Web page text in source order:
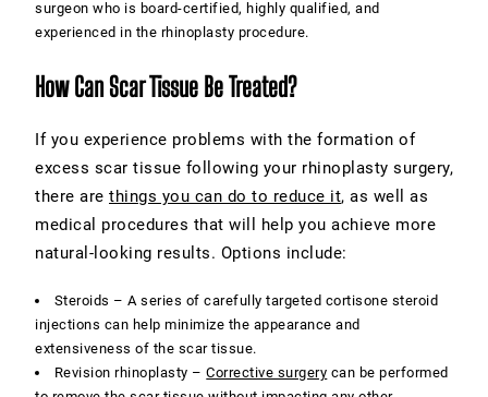
surgeon who is board-certified, highly qualified, and
experienced in the rhinoplasty procedure.
How Can Scar Tissue Be Treated?
If you experience problems with the formation of
excess scar tissue following your rhinoplasty surgery,
there are things you can do to reduce it, as well as
medical procedures that will help you achieve more
natural-looking results. Options include:
Steroids –A series of carefully targeted cortisone steroid
injections can help minimize the appearance and
extensiveness of the scar tissue.
Revision rhinoplasty –Corrective surgery can be performed